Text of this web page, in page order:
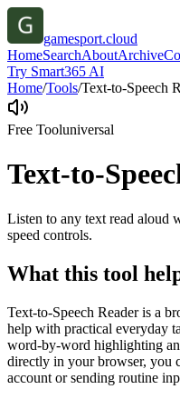
gamesport.cloud
HomeSearchAboutArchive
Try Smart365 AI
Home/Tools/Text-to-Speech
Free Tooluniversal
Text-to-
Listen to any text read aloud
speed controls.
What this tool
Text-to-Speech Reader is a
help with practical everyday
word-by-word highlighting
directly in your browser, you
account or sending routine